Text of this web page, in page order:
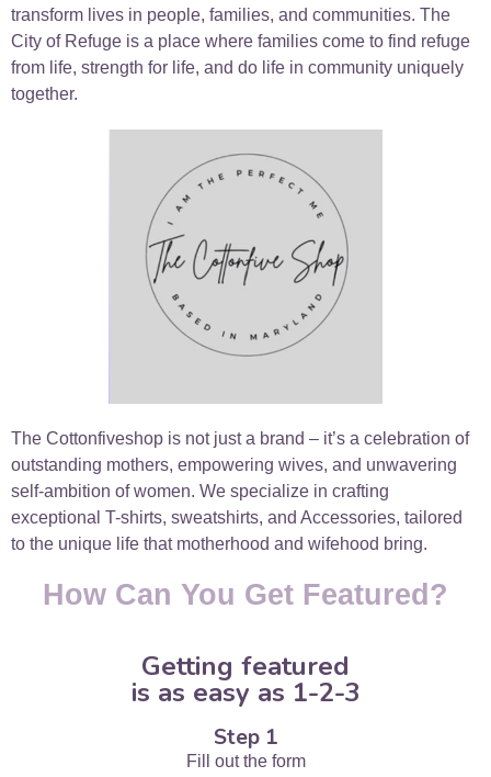
transform lives in people, families, and communities. The
City of Refuge is a place where families come to find refuge
from life, strength for life, and do life in community uniquely
together.
The Cottonfiveshop is not just a brand – it’s a celebration of
outstanding mothers, empowering wives, and unwavering
self-ambition of women. We specialize in crafting
exceptional T-shirts, sweatshirts, and Accessories, tailored
to the unique life that motherhood and wifehood bring.
How Can You Get Featured?
Getting featured
is as easy as 1-2-3
Step 1
Fill out the form